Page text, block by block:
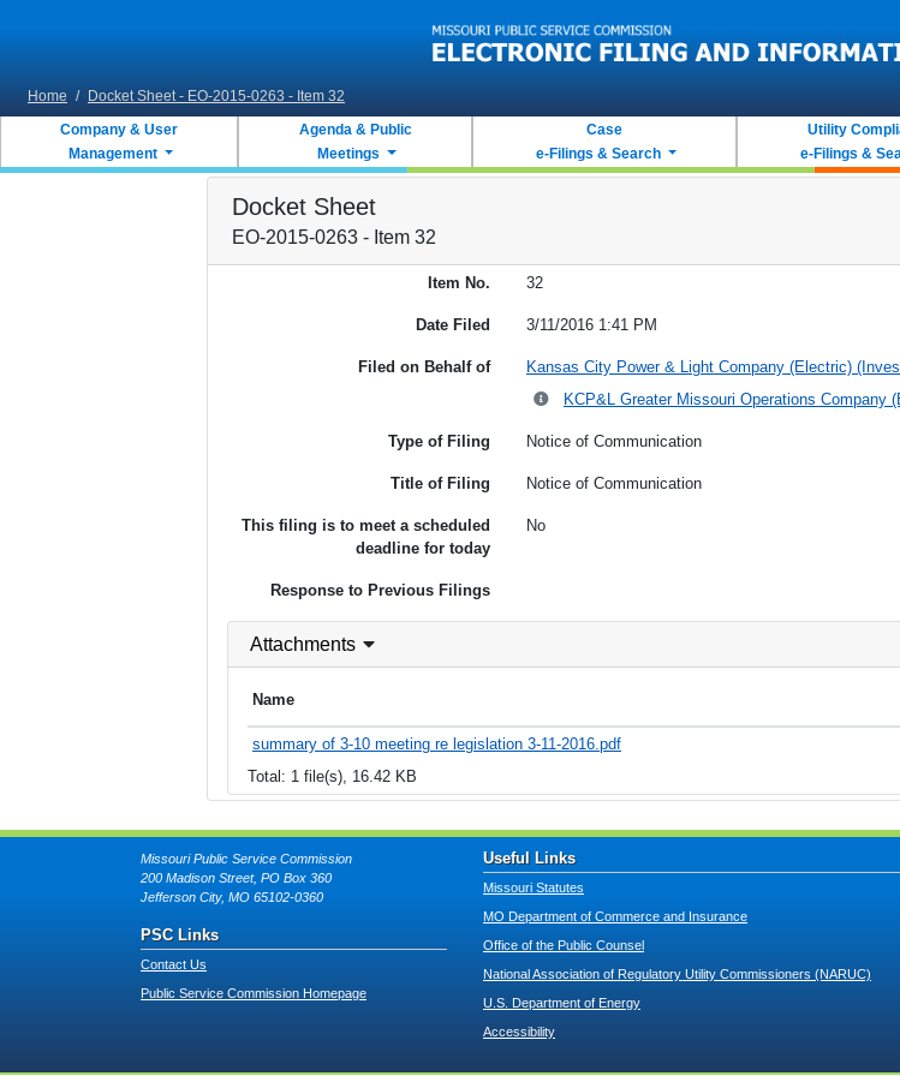
Home / Docket Sheet - EO-2015-0263 - Item 32
Company & User
Management
Agenda & Public
Meetings
Case
e-Filings & Search
Utility
e-Filings &
Docket Sheet
EO-2015-0263 - Item 32
Item No. 32
Date Filed 3/11/2016 1:41 PM
Filed on Behalf of
Kansas City Power & Light Company (Electric)
KCP&L Greater Missouri Operations Company
Type of Filing Notice of Communication
Title of Filing Notice of Communication
This filing is to meet a scheduled
deadline for today
No
Response to Previous Filings
Attachments
Name
summary of 3-10 meeting re legislation 3-11-2016.pdf
Total: 1 file(s), 16.42 KB
Missouri Public Service Commission
200 Madison Street, PO Box 360
Jefferson City, MO 65102-0360
PSC Links
Contact Us
Public Service Commission Homepage
Useful Links
Missouri Statutes
MO Department of Commerce and Insurance
Office of the Public Counsel
National Association of Regulatory Utility Commissioners (NARUC)
U.S. Department of Energy
Accessibility